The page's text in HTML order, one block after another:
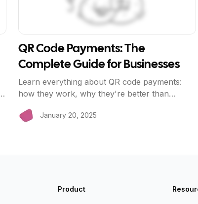
QR Code Payments: The
Complete Guide for Businesses
Learn everything about QR code payments:
how they work, why they're better than
them in your business with BriizPay.
January 20, 2025
Product